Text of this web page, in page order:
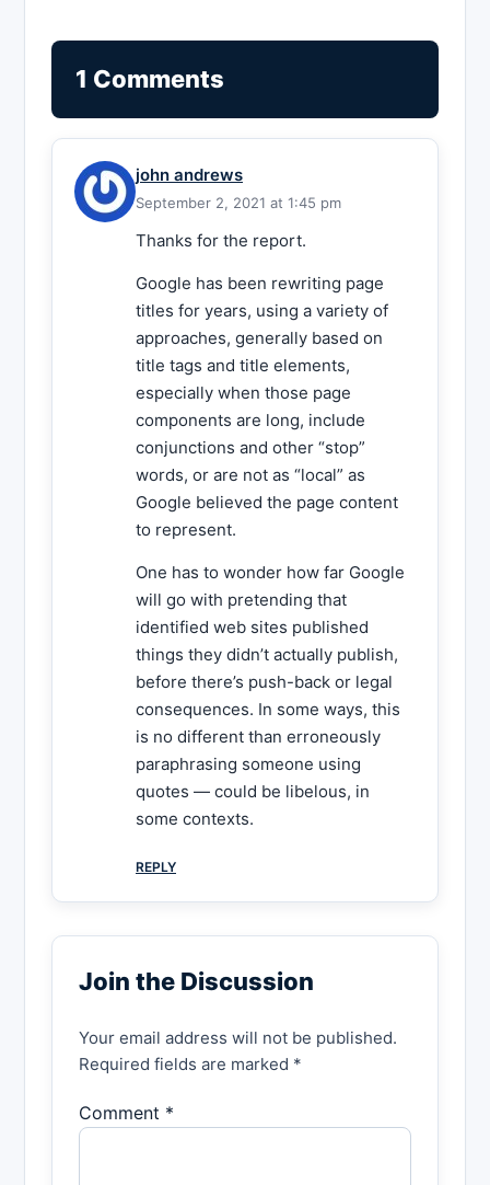
1 Comments
john andrews
September 2, 2021 at 1:45 pm
Thanks for the report.
Google has been rewriting page
titles for years, using a variety of
approaches, generally based on
title tags and title elements,
especially when those page
components are long, include
conjunctions and other “stop”
words, or are not as “local” as
Google believed the page content
to represent.
One has to wonder how far Google
will go with pretending that
identified web sites published
things they didn’t actually publish,
before there’s push-back or legal
consequences. In some ways, this
is no different than erroneously
paraphrasing someone using
quotes — could be libelous, in
some contexts.
REPLY
Join the Discussion
Your email address will not be published.
Required fields are marked *
Comment *